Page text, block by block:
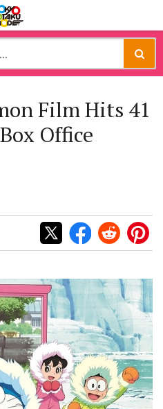
Film Hits 41
Office